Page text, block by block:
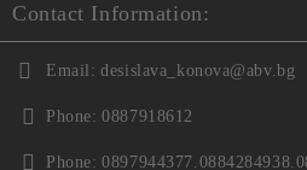
Contact Information:
Email: desislava_konova@abv.bg
Phone: 0887918612
Phone: